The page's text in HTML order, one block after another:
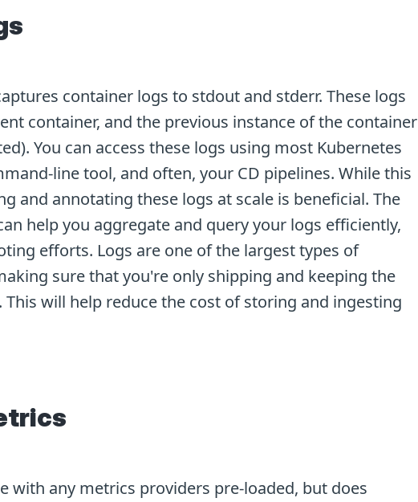
container logs to stdout and stderr. These logs
container, and the previous instance of the container
You can access these logs using most Kubernetes
line tool, and often, your CD pipelines. While this
and annotating these logs at scale is beneficial. The
help you aggregate and query your logs efficiently,
efforts. Logs are one of the largest types of
sure that you're only shipping and keeping the
will help reduce the cost of storing and ingesting
with any metrics providers pre-loaded, but does